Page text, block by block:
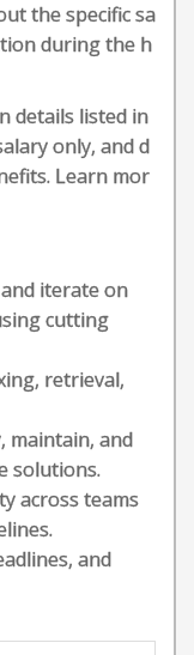
the specific sa
during the h
details listed in
only, and d
Learn mor
iterate on
cutting
retrieval,
maintain, and
solutions.
across teams
and